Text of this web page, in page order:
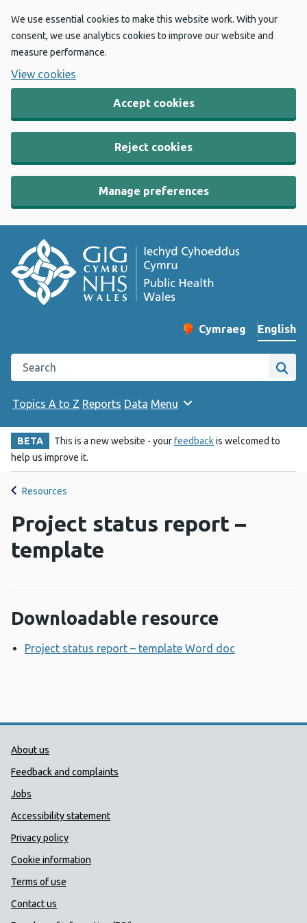
We use essential cookies to make this website work. With your
consent, we use analytics cookies to improve our website and
measure performance.
View cookies
Accept cookies
Reject cookies
Manage preferences
Change website
Cymraeg
– Newid yr iaith ir
English
Search the Public Health Wales website
Site
Topics A to Z Reports Data Menu
BETA This is a new website - yourfeedbackis welcomed to
help us improve it.
Resources
Project status report –
template
Downloadable resource
Project status report – template Word doc
Public Health Wales Support links
About us
Feedback and complaints
Jobs
Accessibility statement
Privacy policy
Cookie information
Terms of use
Contact us